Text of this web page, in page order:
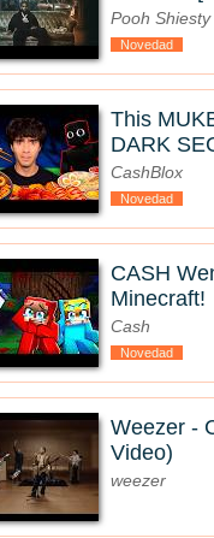
Pooh Shiesty
Novedad
This
DARK
CashBlox
Novedad
CASH
Minecraft!
Cash
Novedad
Weezer -
Video)
weezer